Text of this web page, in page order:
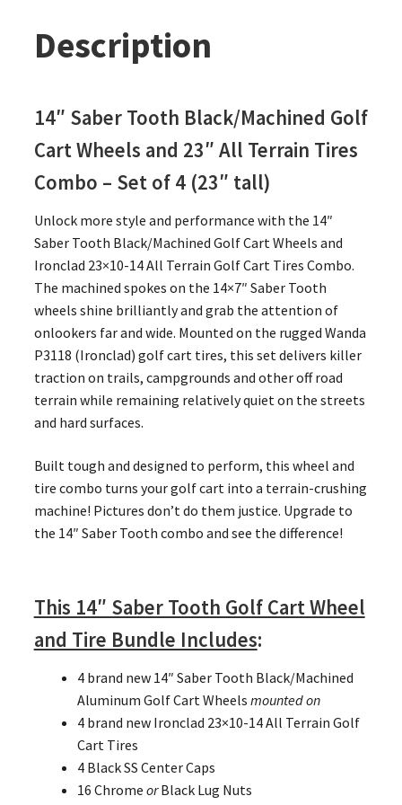
Description
14″ Saber Tooth Black/Machined Golf
Cart Wheels and 23″ All Terrain Tires
Combo – Set of 4 (23″ tall)
Unlock more style and performance with the 14″
Saber Tooth Black/Machined Golf Cart Wheels and
Ironclad 23×10-14 All Terrain Golf Cart Tires Combo.
The machined spokes on the 14×7″ Saber Tooth
wheels shine brilliantly and grab the attention of
onlookers far and wide. Mounted on the rugged Wanda
P3118 (Ironclad) golf cart tires, this set delivers killer
traction on trails, campgrounds and other off road
terrain while remaining relatively quiet on the streets
and hard surfaces.
Built tough and designed to perform, this wheel and
tire combo turns your golf cart into a terrain-crushing
machine! Pictures don’t do them justice. Upgrade to
the 14″ Saber Tooth combo and see the difference!
This 14″ Saber Tooth Golf Cart Wheel
and Tire Bundle Includes:
4 brand new 14″ Saber Tooth Black/Machined
Aluminum Golf Cart Wheels mounted on
4 brand new Ironclad 23×10-14 All Terrain Golf
Cart Tires
4 Black SS Center Caps
16 Chrome orBlack Lug Nuts